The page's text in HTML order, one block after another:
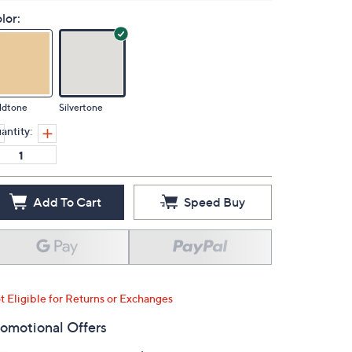
Silvertone
Add To Cart Speed Buy
Eligible for Returns or Exchanges
Offers